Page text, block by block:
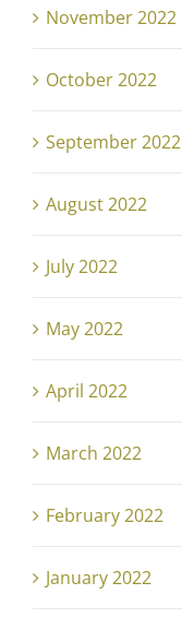
November 2022
October 2022
September 2022
August 2022
July 2022
May 2022
April 2022
March 2022
February 2022
January 2022